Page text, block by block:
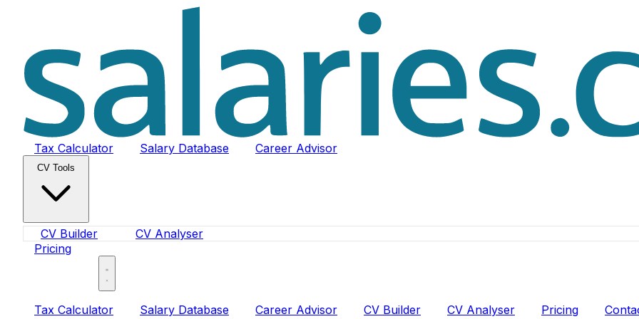
Tax Calculator Salary Database Career Advisor
CV Tools
CV Builder
CV Analyser
Pricing
Tax Calculator Salary Database Career Advisor CV Builder CV Analyser Pricing